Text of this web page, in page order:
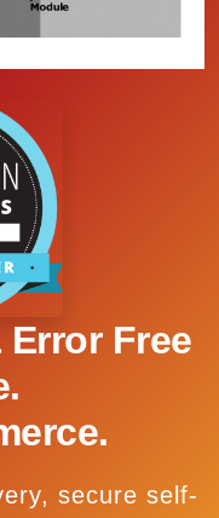
Free
secure self-